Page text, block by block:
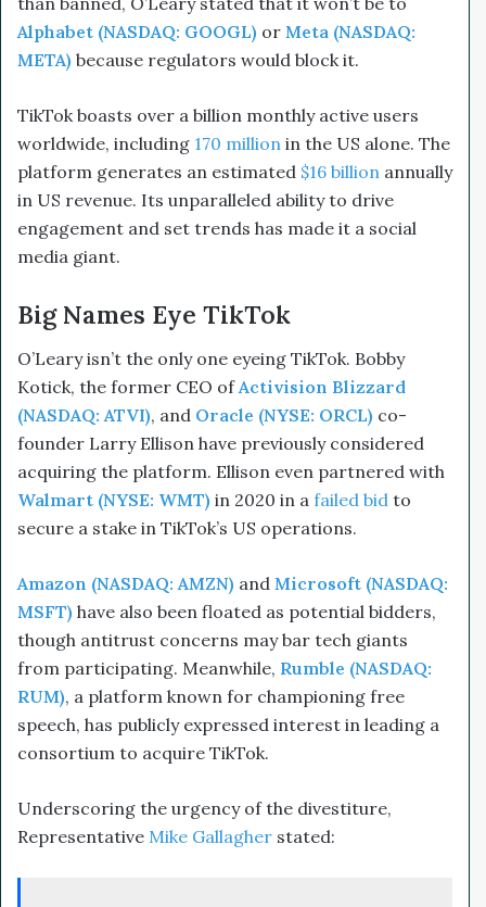
Alphabet (NASDAQ: GOOGL) or Meta (NASDAQ:
META) because regulators would block it.
TikTok boasts over a billion monthly active users
worldwide, including 170 million in the US alone. The
platform generates an estimated $16 billion annually
in US revenue. Its unparalleled ability to drive
engagement and set trends has made it a social
media giant.
Big Names Eye TikTok
O’Leary isn’t the only one eyeing TikTok. Bobby
Kotick, the former CEO ofActivision Blizzard
(NASDAQ: ATVI), and Oracle (NYSE: ORCL) co-
founder Larry Ellison have previously considered
acquiring the platform. Ellison even partnered with
Walmart (NYSE: WMT) in 2020 in a failed bid to
secure a stake in TikTok’s US operations.
Amazon (NASDAQ: AMZN) and Microsoft (NASDAQ:
MSFT) have also been floated as potential bidders,
though antitrust concerns may bar tech giants
from participating. Meanwhile, Rumble (NASDAQ:
RUM), a platform known for championing free
speech, has publicly expressed interest in leading a
consortium to acquire TikTok.
Underscoring the urgency of the divestiture,
Representative Mike Gallagher stated: